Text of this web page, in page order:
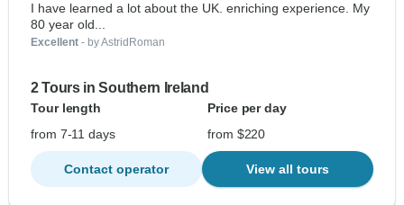
I have learned a lot about the UK. enriching experience. My
80 year old...
Excellent - by AstridRoman
2 Tours in Southern Ireland
Tour length
Price per day
from 7-11 days
from $220
Contact operator View all tours